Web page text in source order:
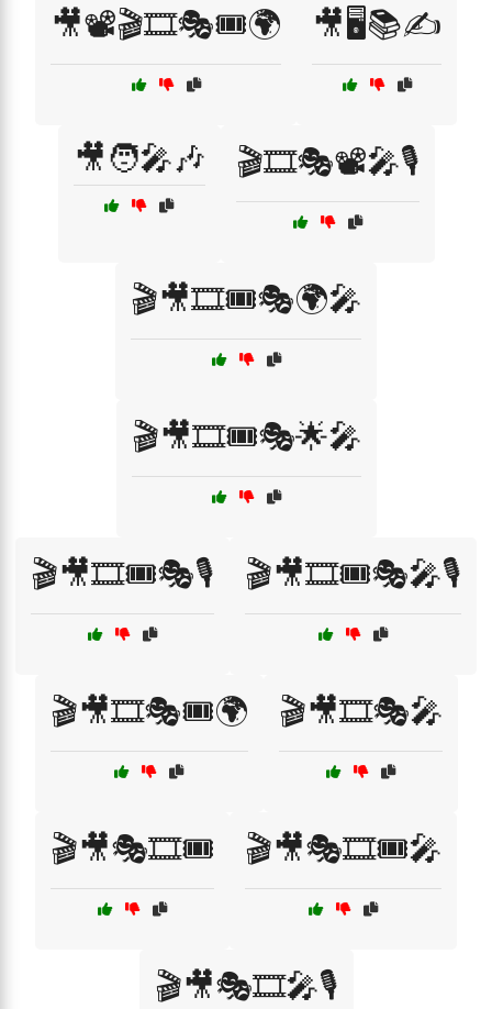
🎥📽️🎬🎞️🎭🎟️🌍 🎥🖥️📚✍️
🎥🧑‍🎤🎶 🎬🎞️🎭📽️🎤🎙️
🎬🎥🎞️🎟️🎭🌍🎤
🎬🎥🎞️🎟️🎭🌟🎤
🎬🎥🎞️🎟️🎭🎙️ 🎬🎥🎞️🎟️🎭🎤🎙️
🎬🎥🎞️🎭🎟️🌍 🎬🎥🎞️🎭🎤
🎬🎥🎭🎞️🎟️ 🎬🎥🎭🎞️🎟️🎤
🎬🎥🎭🎞️🎤🎙️